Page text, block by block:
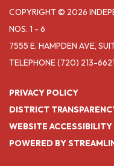
COPYRIGHT © 2026
NOS. 1 - 6
7555 E. HAMPDEN AVE,
TELEPHONE(720) 213-6621
PRIVACY POLICY
DISTRICT
WEBSITE
POWERED BY